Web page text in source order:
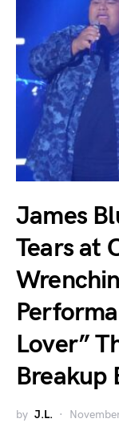
James
Tears at
Lover”
Breakup
by J.L.